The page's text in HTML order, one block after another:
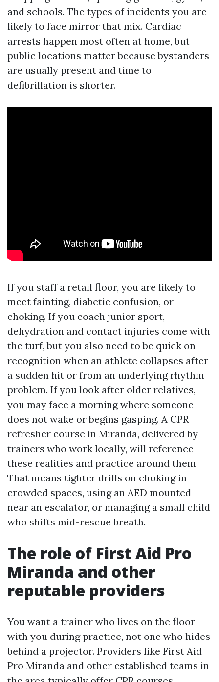
and schools. The types of incidents you are
likely to face mirror that mix. Cardiac
arrests happen most often at home, but
public locations matter because bystanders
are usually present and time to
defibrillation is shorter.
If you staff a retail floor, you are likely to
meet fainting, diabetic confusion, or
choking. If you coach junior sport,
dehydration and contact injuries come with
the turf, but you also need to be quick on
recognition when an athlete collapses after
a sudden hit or from an underlying rhythm
problem. If you look after older relatives,
you may face a morning where someone
does not wake or begins gasping. A CPR
refresher course in Miranda, delivered by
trainers who work locally, will reference
these realities and practice around them.
That means tighter drills on choking in
crowded spaces, using an AED mounted
near an escalator, or managing a small child
who shifts mid-rescue breath.
The role of First Aid Pro
Miranda and other
reputable providers
You want a trainer who lives on the floor
with you during practice, not one who hides
behind a projector. Providers like First Aid
Pro Miranda and other established teams in